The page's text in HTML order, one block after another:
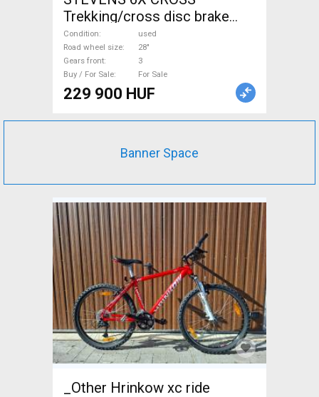
Trekking/cross disc brake
used For Sale
Condition
used
Road wheel size
28"
Gears front
3
Buy / For Sale
For Sale
229 900 HUF
Banner Space
_Other Hrinkow xc ride